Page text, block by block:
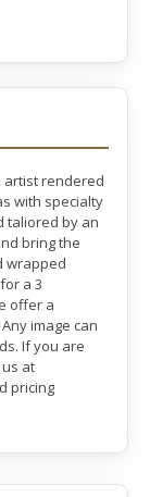
artist rendered
with specialty
taliored by an
bring the
wrapped
a 3
offer a
image can
If you are
at
pricing